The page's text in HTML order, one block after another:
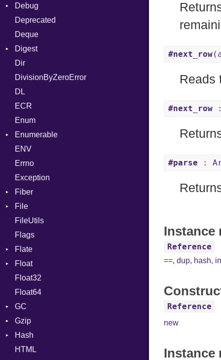
Block
Cast
Def
Global
Debug
DWARF
Info
Strings
ELF
Ident
SectionHeader
Deprecated
Deque
Digest
MD5
Dir
DivisionByZeroError
DL
ECR
Enum
Enumerable
Chunk
Drop
EmptyError
ENV
Errno
Exception
Fiber
File
BadPatternError
Flags
Info
Permissions
Type
FileUtils
Flags
Flate
Error
Reader
Strategy
Float
Primitive
Float32
Float64
GC
ProfStats
Stats
Gzip
Error
Header
Hash
Entry
HTML
#next_row
Reads
#next_row
#parse :
Instance
Reference
==,dup, hash,
Reference
new
Instance